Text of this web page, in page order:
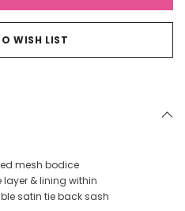
WISH LIST
mesh bodice
layer & lining within
satin tie back sash